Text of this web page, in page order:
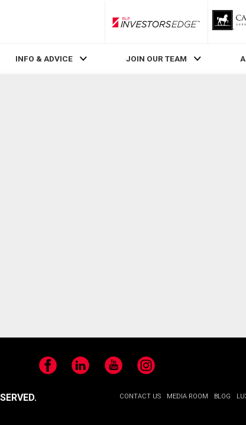
RLP InvestorsEdge
INFO & ADVICE JOIN OUR TEAM
FacebookLinkedIn YouTubeInstagram
CONTACT US MEDIA ROOM BLOG